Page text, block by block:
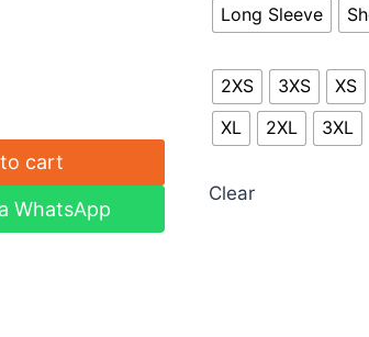
cart
WhatsApp
Long Sleeve
2XS 3XS XS
XL
2XL 3XL
Clear